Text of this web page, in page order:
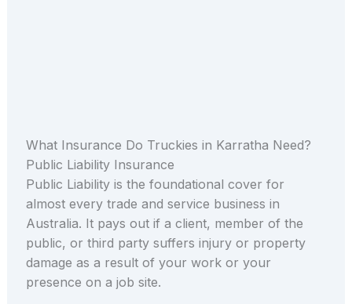
What Insurance Do Truckies in Karratha Need?
Public Liability Insurance
Public Liability is the foundational cover for
almost every trade and service business in
Australia. It pays out if a client, member of the
public, or third party suffers injury or property
damage as a result of your work or your
presence on a job site.